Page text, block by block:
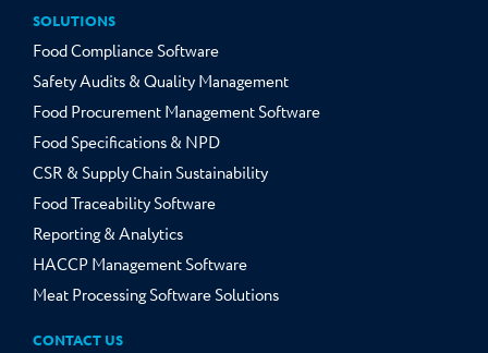
SOLUTIONS
Food Compliance Software
Safety Audits & Quality Management
Food Procurement Management Software
Food Specifications & NPD
CSR & Supply Chain Sustainability
Food Traceability Software
Reporting & Analytics
HACCP Management Software
Meat Processing Software Solutions
CONTACT US